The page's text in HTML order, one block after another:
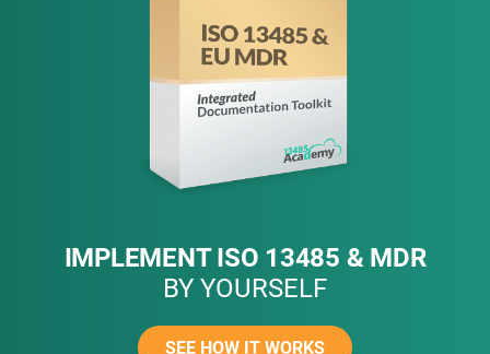
IMPLEMENT ISO 13485 & MDR
BY YOURSELF
SEE HOW IT WORKS